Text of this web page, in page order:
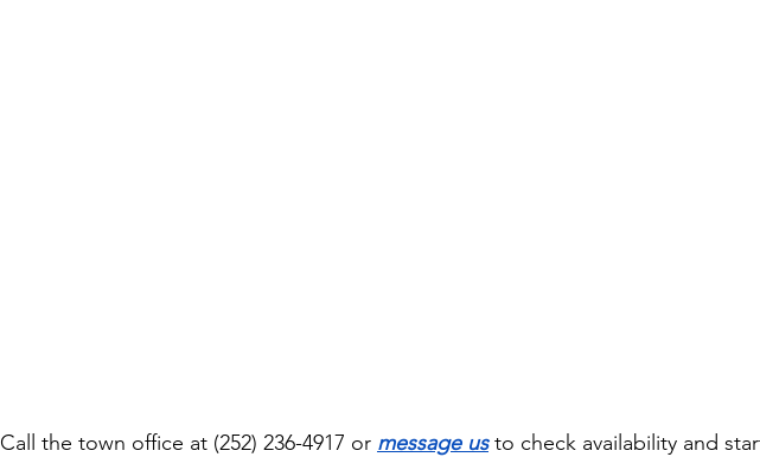
Call the town office at (252) 236-4917 or message us to check availability and